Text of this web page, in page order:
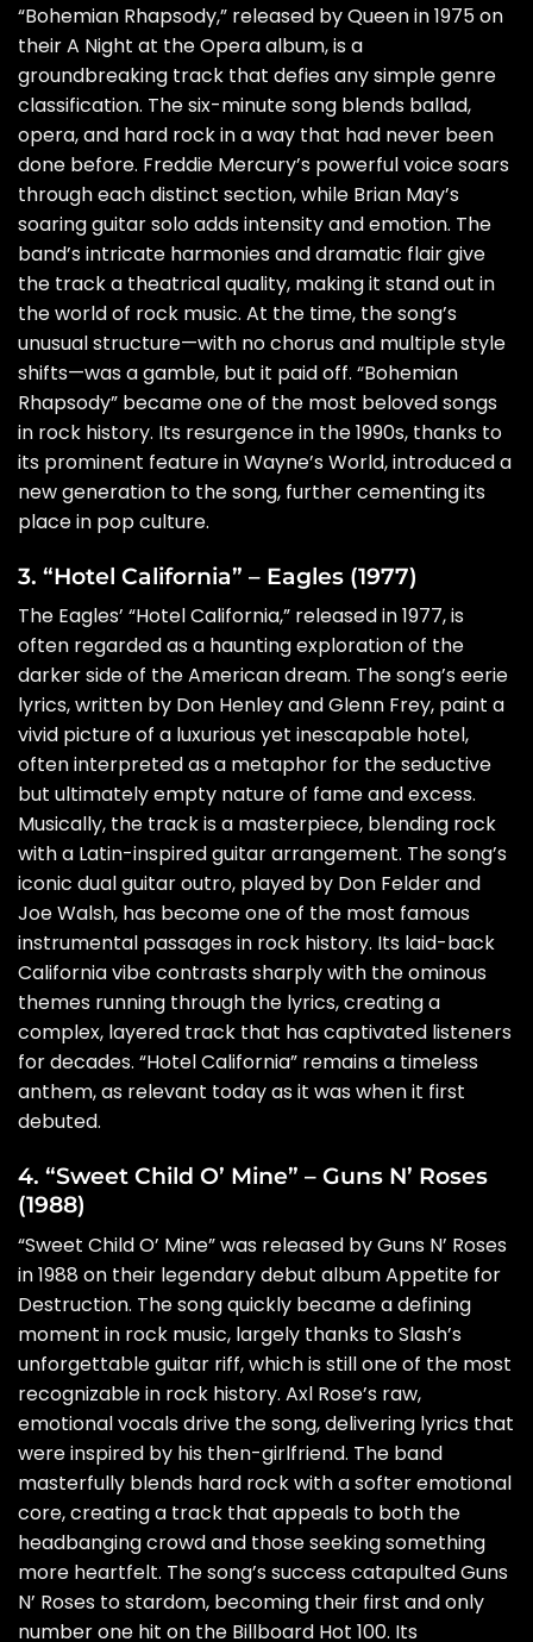
“Bohemian Rhapsody,” released by Queen in 1975 on
their A Night at the Opera album, is a
groundbreaking track that defies any simple genre
classification. The six-minute song blends ballad,
opera, and hard rock in a way that had never been
done before. Freddie Mercury’s powerful voice soars
through each distinct section, while Brian May’s
soaring guitar solo adds intensity and emotion. The
band’s intricate harmonies and dramatic flair give
the track a theatrical quality, making it stand out in
the world of rock music. At the time, the song’s
unusual structure—with no chorus and multiple style
shifts—was a gamble, but it paid off. “Bohemian
Rhapsody” became one of the most beloved songs
in rock history. Its resurgence in the 1990s, thanks to
its prominent feature in Wayne’s World, introduced a
new generation to the song, further cementing its
place in pop culture.
3. “Hotel California” – Eagles (1977)
The Eagles’ “Hotel California,” released in 1977, is
often regarded as a haunting exploration of the
darker side of the American dream. The song’s eerie
lyrics, written by Don Henley and Glenn Frey, paint a
vivid picture of a luxurious yet inescapable hotel,
often interpreted as a metaphor for the seductive
but ultimately empty nature of fame and excess.
Musically, the track is a masterpiece, blending rock
with a Latin-inspired guitar arrangement. The song’s
iconic dual guitar outro, played by Don Felder and
Joe Walsh, has become one of the most famous
instrumental passages in rock history. Its laid-back
California vibe contrasts sharply with the ominous
themes running through the lyrics, creating a
complex, layered track that has captivated listeners
for decades. “Hotel California” remains a timeless
anthem, as relevant today as it was when it first
debuted.
4. “Sweet Child O’ Mine” – Guns N’ Roses
(1988)
“Sweet Child O’ Mine” was released by Guns N’ Roses
in 1988 on their legendary debut album Appetite for
Destruction. The song quickly became a defining
moment in rock music, largely thanks to Slash’s
unforgettable guitar riff, which is still one of the most
recognizable in rock history. Axl Rose’s raw,
emotional vocals drive the song, delivering lyrics that
were inspired by his then-girlfriend. The band
masterfully blends hard rock with a softer emotional
core, creating a track that appeals to both the
headbanging crowd and those seeking something
more heartfelt. The song’s success catapulted Guns
N’ Roses to stardom, becoming their first and only
number one hit on the Billboard Hot 100. Its